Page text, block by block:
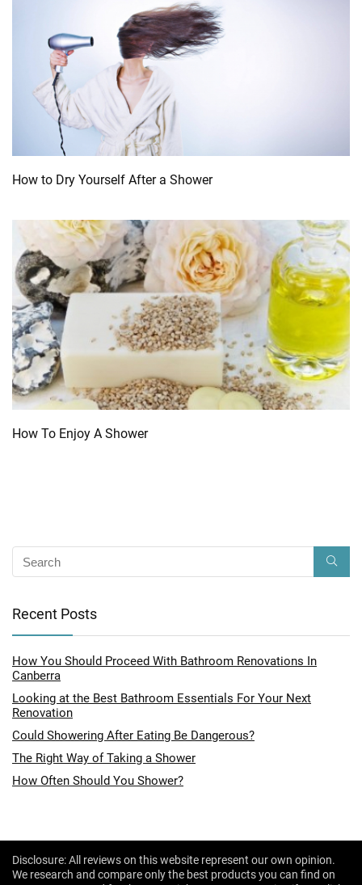
How to Dry Yourself After a Shower
How To Enjoy A Shower
Recent Posts
How You Should Proceed With Bathroom Renovations In
Canberra
Looking at the Best Bathroom Essentials For Your Next
Renovation
Could Showering After Eating Be Dangerous?
The Right Way of Taking a Shower
How Often Should You Shower?
Disclosure: All reviews on this website represent our own opinion.
We research and compare only the best products you can find on